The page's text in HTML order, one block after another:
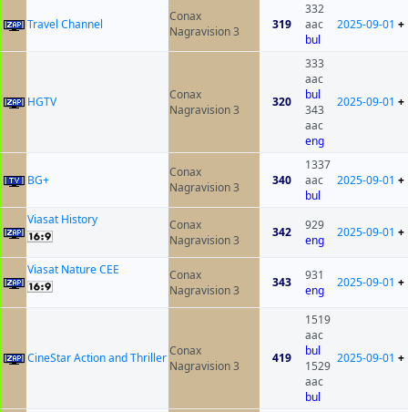
Travel Channel
Conax
Nagravision 3
319
332
aac
bul
2025-09-01 +
HGTV
Conax
Nagravision 3
320
333
aac
bul
343
aac
eng
2025-09-01 +
BG+
Conax
Nagravision 3
340
1337
aac
bul
2025-09-01 +
Viasat History
Conax
Nagravision 3
342
929
eng
2025-09-01 +
Viasat Nature CEE
Conax
Nagravision 3
343
931
eng
2025-09-01 +
CineStar Action and ThrillerConax
Nagravision 3
419
1519
aac
bul
1529
aac
bul
2025-09-01 +